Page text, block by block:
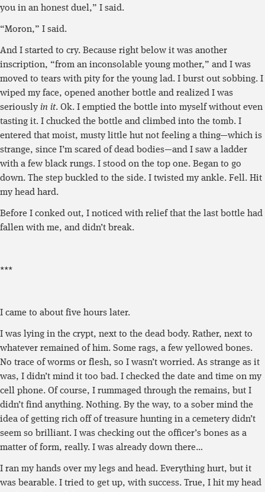
you in an honest duel,” I said.
“Moron,” I said.
And I started to cry. Because right below it was another
inscription, “from an inconsolable young mother,” and I was
moved to tears with pity for the young lad. I burst out sobbing. I
wiped my face, opened another bottle and realized I was
seriously in it. Ok. I emptied the bottle into myself without even
tasting it. I chucked the bottle and climbed into the tomb. I
entered that moist, musty little hut not feeling a thing—which is
strange, since I’m scared of dead bodies—and I saw a ladder
with a few black rungs. I stood on the top one. Began to go
down. The step buckled to the side. I twisted my ankle. Fell. Hit
my head hard.
Before I conked out, I noticed with relief that the last bottle had
fallen with me, and didn’t break.
***
I came to about five hours later.
I was lying in the crypt, next to the dead body. Rather, next to
whatever remained of him. Some rags, a few yellowed bones.
No trace of worms or flesh, so I wasn’t worried. As strange as it
was, I didn’t mind it too bad. I checked the date and time on my
cell phone. Of course, I rummaged through the remains, but I
didn’t find anything. Nothing. By the way, to a sober mind the
idea of getting rich off of treasure hunting in a cemetery didn’t
seem so brilliant. I was checking out the officer’s bones as a
matter of form, really. I was already down there…
I ran my hands over my legs and head. Everything hurt, but it
was bearable. I tried to get up, with success. True, I hit my head